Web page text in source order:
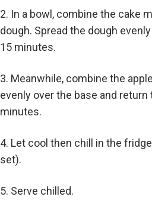
In a bowl, combine the cake
dough. Spread the dough
15 minutes.
Meanwhile, combine the
evenly over the base and
minutes.
Let cool then chill in the
set).
Serve chilled.